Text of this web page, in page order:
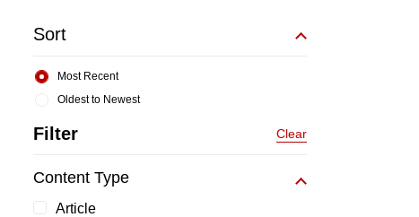
Sort
Oldest to Newest
Most Recent
Filter Clear
Content Type
Article